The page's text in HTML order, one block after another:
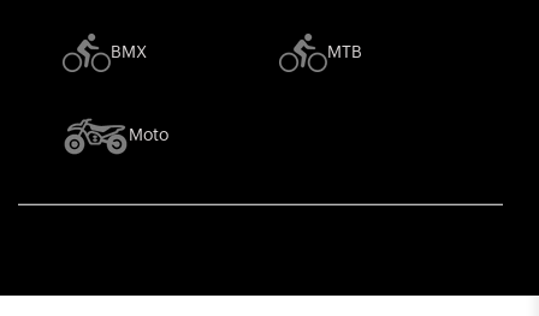
BMX MTB
Moto